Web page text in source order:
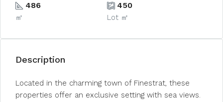
486
㎡
450
Lot ㎡
Description
Located in the charming town of Finestrat, these
properties offer an exclusive setting with sea views.